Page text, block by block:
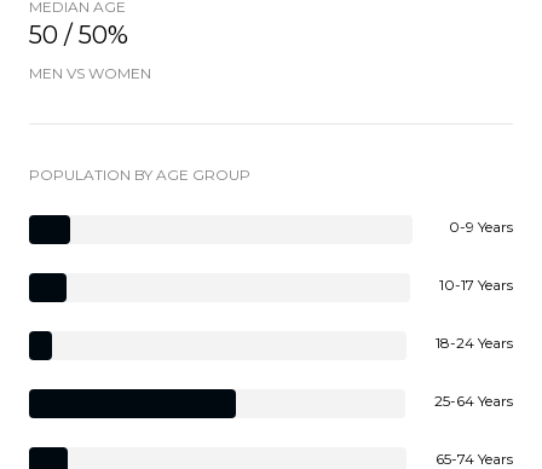
MEDIAN AGE
50 / 50%
MEN VS WOMEN
POPULATION BY AGE GROUP
0-9 Years
10-17 Years
18-24 Years
25-64 Years
65-74 Years